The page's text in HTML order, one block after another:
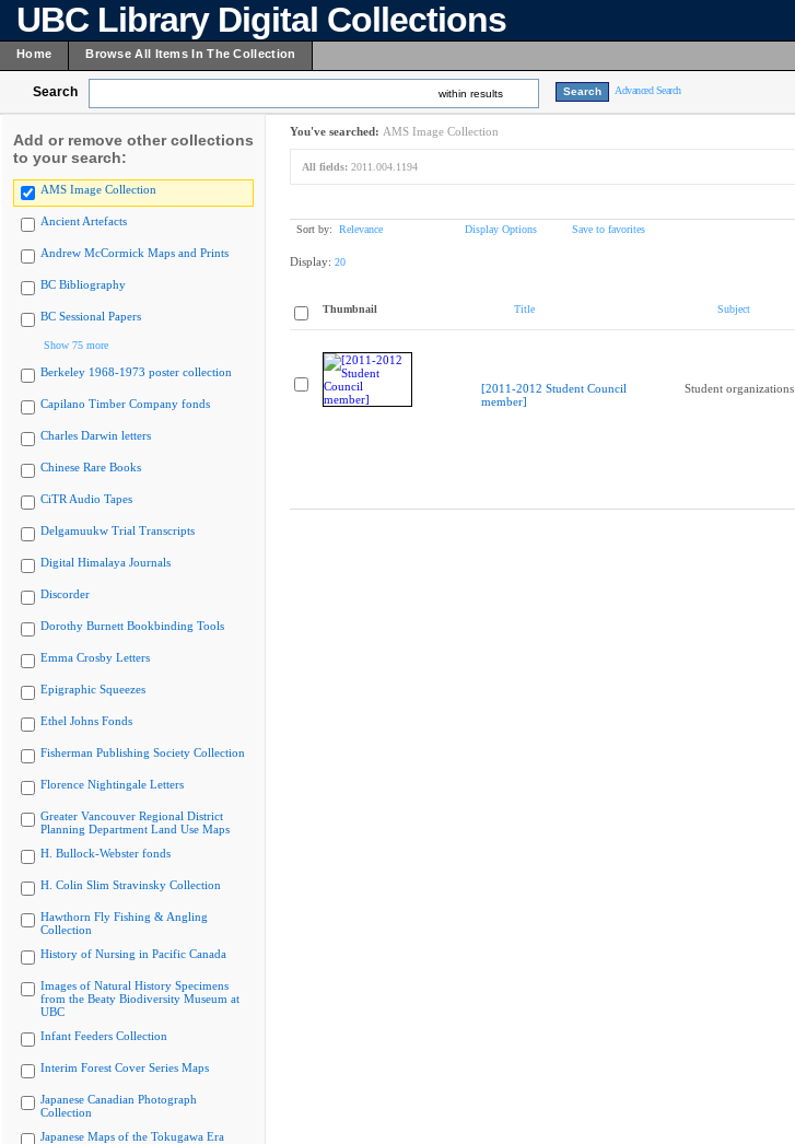
UBC Library Digital Collections
Home Browse All Items In The Collection
Search within results Advanced Search
Add or remove other collections
to your search:
AMS Image Collection
Ancient Artefacts
Andrew McCormick Maps and Prints
BC Bibliography
BC Sessional Papers
Show 75 more
Berkeley 1968-1973 poster collection
Capilano Timber Company fonds
Charles Darwin letters
Chinese Rare Books
CiTR Audio Tapes
Delgamuukw Trial Transcripts
Digital Himalaya Journals
Discorder
Dorothy Burnett Bookbinding Tools
Emma Crosby Letters
Epigraphic Squeezes
Ethel Johns Fonds
Fisherman Publishing Society Collection
Florence Nightingale Letters
Greater Vancouver Regional District
Planning Department Land Use Maps
H. Bullock-Webster fonds
H. Colin Slim Stravinsky Collection
Hawthorn Fly Fishing & Angling
Collection
History of Nursing in Pacific Canada
Images of Natural History Specimens
from the Beaty Biodiversity Museum at
UBC
Infant Feeders Collection
Interim Forest Cover Series Maps
Japanese Canadian Photograph
Collection
Japanese Maps of the Tokugawa Era
You've searched: AMS Image Collection
All fields: 2011.004.1194
Sort by: Relevance Display Options Save to favorites
Display: 20
Thumbnail Title Subject
[2011-2012 Student Council
member]
Student organizations